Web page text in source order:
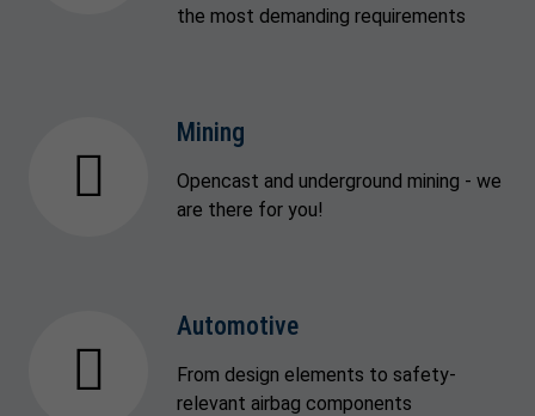
the most demanding requirements
Mining
Opencast and underground mining - we
are there for you!
Automotive
From design elements to safety-
relevant airbag components